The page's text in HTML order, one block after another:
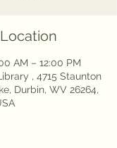
AM – 12:00 PM
, 4715 Staunton
Durbin, WV 26264,